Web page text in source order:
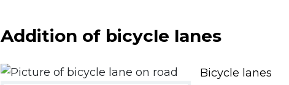
Addition of bicycle lanes
Bicycle lanes